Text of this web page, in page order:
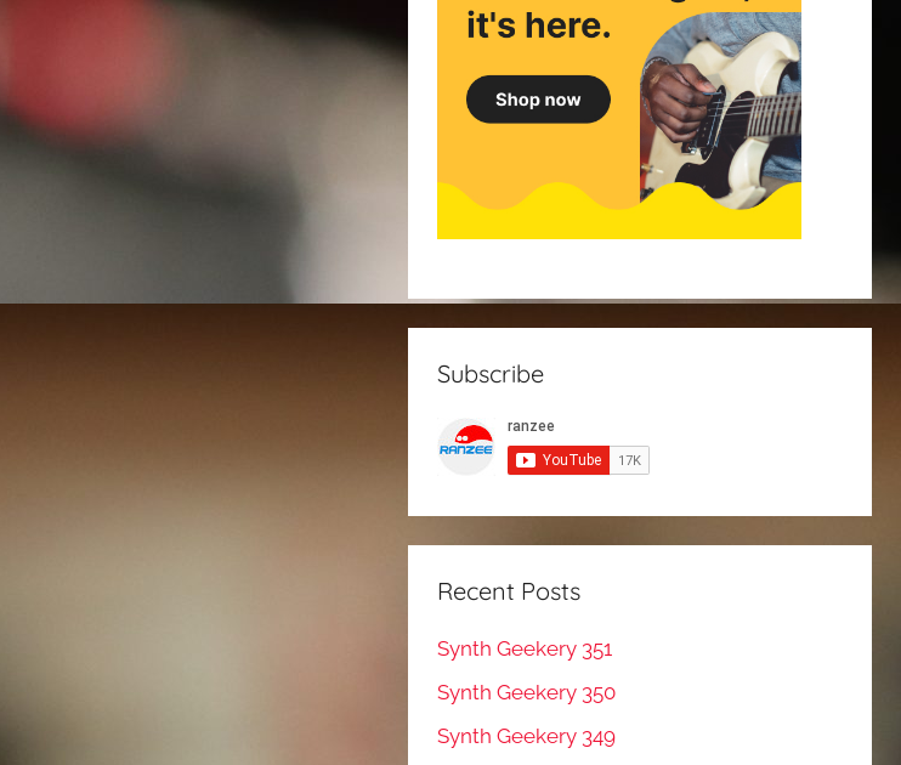
Subscribe
Recent Posts
Synth Geekery 351
Synth Geekery 350
Synth Geekery 349